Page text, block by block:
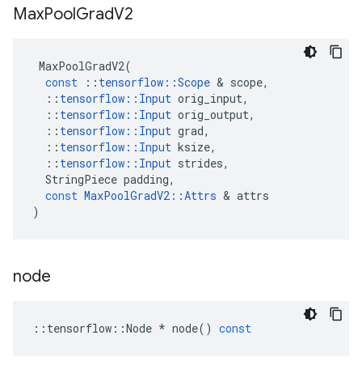
MaxPoolGradV2
MaxPoolGradV2(
const
:: tensorflow ::Scope & scope,
:: tensorflow :: Input orig_input,
:: tensorflow :: Input orig_output,
:: tensorflow :: Input grad,
:: tensorflow :: Input ksize,
:: tensorflow :: Input strides,
StringPiece padding,
const MaxPoolGradV2 ::Attrs & attrs
)
node
:: tensorflow ::Node * node() const